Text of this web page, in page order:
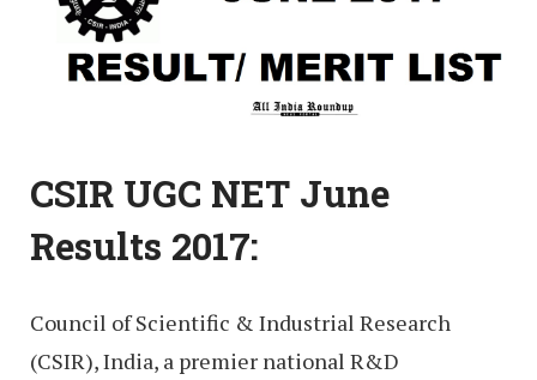
CSIR UGC NET June
Results 2017:
Council of Scientific & Industrial Research
(CSIR), India, a premier national R&D